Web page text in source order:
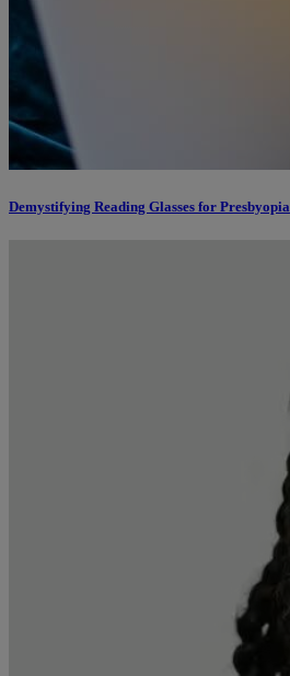
Demystifying Reading Glasses for Presbyopia